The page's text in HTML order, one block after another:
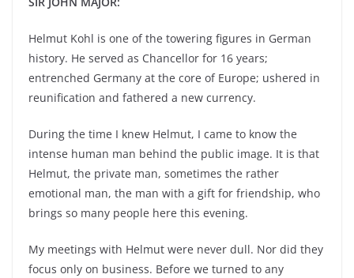
Helmut Kohl is one of the towering figures in German
history. He served as Chancellor for 16 years;
entrenched Germany at the core of Europe; ushered in
reunification and fathered a new currency.
During the time I knew Helmut, I came to know the
intense human man behind the public image. It is that
Helmut, the private man, sometimes the rather
emotional man, the man with a gift for friendship, who
brings so many people here this evening.
My meetings with Helmut were never dull. Nor did they
focus only on business. Before we turned to any